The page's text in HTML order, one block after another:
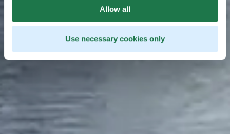
Allow all
Use necessary cookies only